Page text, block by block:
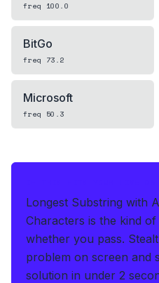
freq 100.0
BitGo
freq 73.2
Microsoft
freq 50.3
Longest Substring with
Characters is the kind
whether you pass.
problem on screen and
solution in under 2